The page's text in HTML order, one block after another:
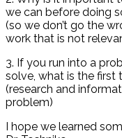
we can before doing
(so we don’t go the
work that is not
3. If you run into a
solve, what is the first
(research and
problem)
I hope we learned